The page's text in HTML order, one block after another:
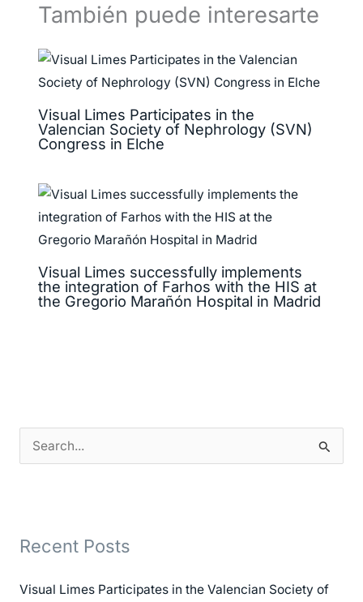
También puede interesarte
Visual Limes Participates in the
Valencian Society of Nephrology (SVN)
Congress in Elche
Visual Limes successfully implements
the integration of Farhos with the HIS at
the Gregorio Marañón Hospital in Madrid
c
Recent Posts
Visual Limes Participates in the Valencian Society of